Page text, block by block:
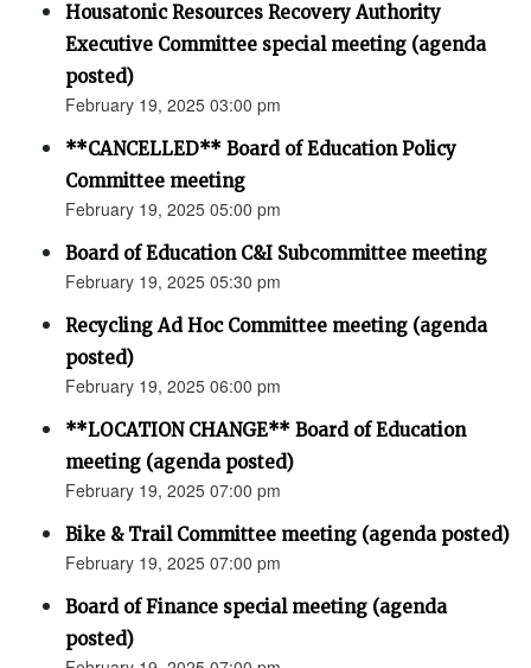
Housatonic Resources Recovery Authority
Executive Committee special meeting (agenda
posted)
February 19, 2025 03:00 pm
**CANCELLED** Board of Education Policy
Committee meeting
February 19, 2025 05:00 pm
Board of Education C&I Subcommittee meeting
February 19, 2025 05:30 pm
Recycling Ad Hoc Committee meeting (agenda
posted)
February 19, 2025 06:00 pm
**LOCATION CHANGE** Board of Education
meeting (agenda posted)
February 19, 2025 07:00 pm
Bike & Trail Committee meeting (agenda posted)
February 19, 2025 07:00 pm
Board of Finance special meeting (agenda
posted)